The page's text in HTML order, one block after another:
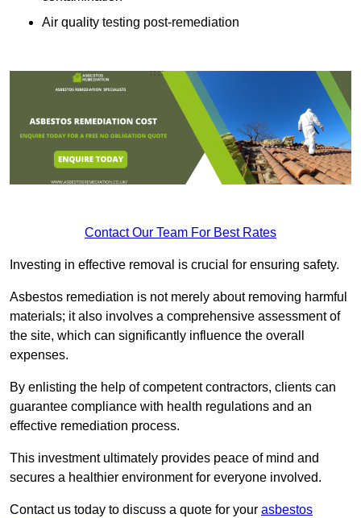
Air quality testing post-remediation
Contact Our Team For Best Rates
Investing in effective removal is crucial for ensuring safety.
Asbestos remediation is not merely about removing harmful
materials; it also involves a comprehensive assessment of
the site, which can significantly influence the overall
expenses.
By enlisting the help of competent contractors, clients can
guarantee compliance with health regulations and an
effective remediation process.
This investment ultimately provides peace of mind and
secures a healthier environment for everyone involved.
Contact us today to discuss a quote for your asbestos